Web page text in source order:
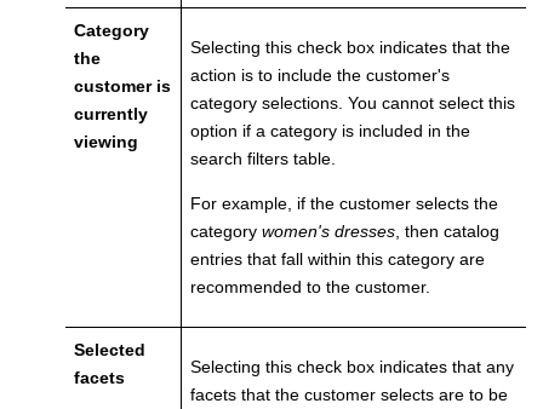
Category
the
customer is
currently
viewing
Selecting this check box indicates that the
action is to include the customer's
category selections. You cannot select this
option if a category is included in the
search filters table.
For example, if the customer selects the
category women's dresses , then catalog
entries that fall within this category are
recommended to the customer.
Selected
facets
Selecting this check box indicates that any
facets that the customer selects are to be